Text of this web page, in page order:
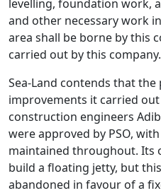
levelling, foundation work,
and other necessary work
area shall be borne by this
carried out by this company.
Sea-Land contends that
improvements it carried
construction engineers
were approved by PSO,
maintained throughout. Its
build a floating jetty, but
abandoned in favour of a